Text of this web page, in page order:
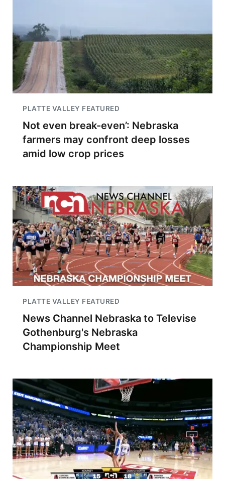
PLATTE VALLEY FEATURED
Not even break-even’: Nebraska
farmers may confront deep losses
amid low crop prices
PLATTE VALLEY FEATURED
News Channel Nebraska to Televise
Gothenburg's Nebraska
Championship Meet